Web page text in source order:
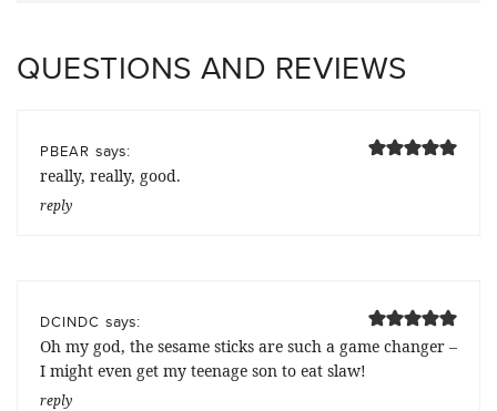
QUESTIONS AND REVIEWS
PBEAR says:
really, really, good.
reply
DCINDC says:
Oh my god, the sesame sticks are such a game changer –
I might even get my teenage son to eat slaw!
reply